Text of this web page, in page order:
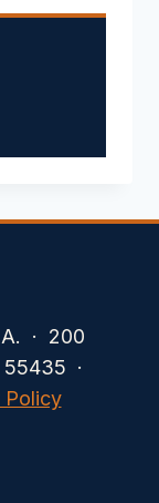
· 200
55435 ·
Policy